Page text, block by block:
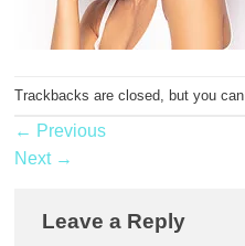
Trackbacks are closed, but you can
← Previous
Next →
Leave a Reply